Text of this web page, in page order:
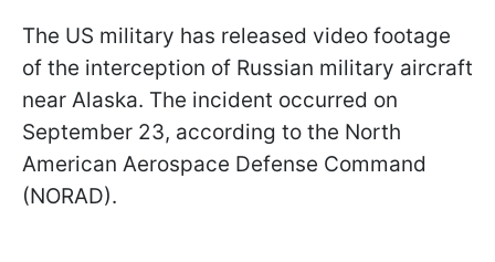
The US military has released video footage
of the interception of Russian military aircraft
near Alaska. The incident occurred on
September 23, according to the North
American Aerospace Defense Command
(NORAD).